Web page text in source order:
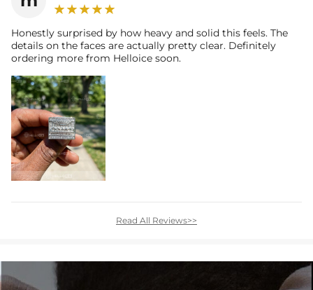
Honestly surprised by how heavy and solid this feels. The
details on the faces are actually pretty clear. Definitely
ordering more from Helloice soon.
Read All Reviews>>